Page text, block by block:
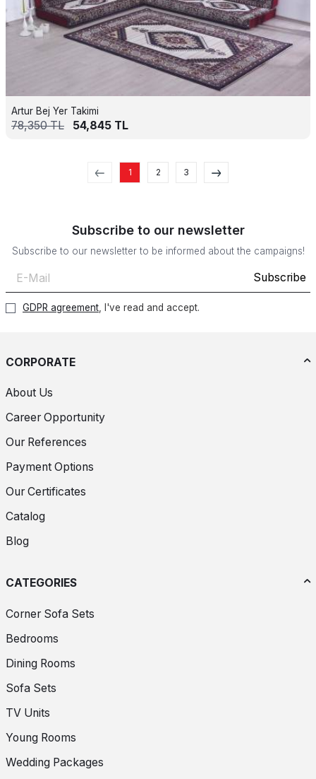
Artur Bej Yer Takimi
78,350TL 54,845 TL
1 2 3
Subscribe to our newsletter
Subscribe to our newsletter to be informed about the campaigns!
Subscribe
GDPR agreement , I've read and accept.
CORPORATE
About Us
Career Opportunity
Our References
Payment Options
Our Certificates
Catalog
Blog
CATEGORIES
Corner Sofa Sets
Bedrooms
Dining Rooms
Sofa Sets
TV Units
Young Rooms
Wedding Packages